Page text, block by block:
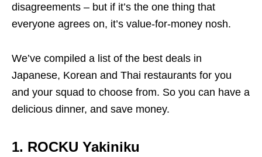
disagreements – but if it’s the one thing that
everyone agrees on, it’s value-for-money nosh.
We’ve compiled a list of the best deals in
Japanese, Korean and Thai restaurants for you
and your squad to choose from. So you can have a
delicious dinner, and save money.
1. ROCKU Yakiniku